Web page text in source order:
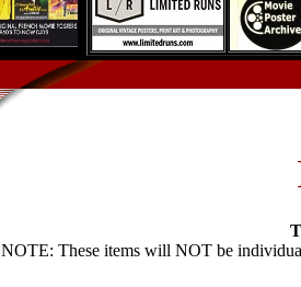
NOTE: These items will NOT be